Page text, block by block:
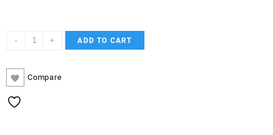
-
quantity
+ ADD TO CART
Compare